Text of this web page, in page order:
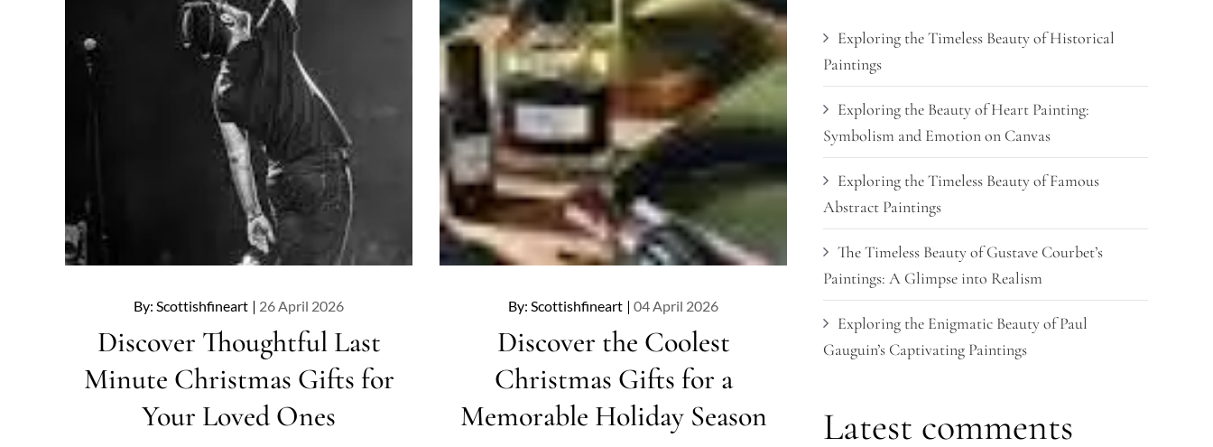
By: Scottishfineart
Posted
26 April 2026
Discover Thoughtful Last
Minute Christmas Gifts for
Your Loved Ones
By: Scottishfineart
Posted
04 April 2026
Discover the Coolest
Christmas Gifts for a
Memorable Holiday Season
Exploring the Timeless Beauty of Historical
Paintings
Exploring the Beauty of Heart Painting:
Symbolism and Emotion on Canvas
Exploring the Timeless Beauty of Famous
Abstract Paintings
The Timeless Beauty of Gustave Courbet’s
Paintings: A Glimpse into Realism
Exploring the Enigmatic Beauty of Paul
Gauguin’s Captivating Paintings
Latest comments